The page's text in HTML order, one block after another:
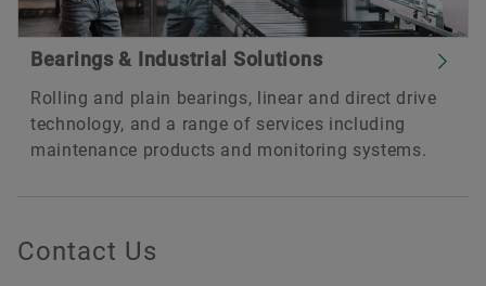
Bearings & Industrial Solutions
Rolling and plain bearings, linear and direct drive
technology, and a range of services including
maintenance products and monitoring systems.
Contact Us